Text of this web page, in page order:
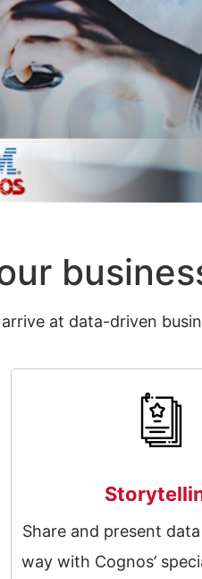
at data-driven
Share and present
way with Cognos’